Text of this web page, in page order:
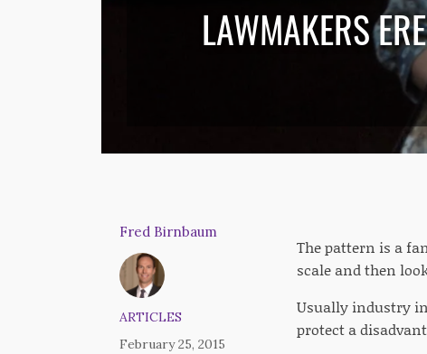
LAWMAKERS
Fred Birnbaum
ARTICLES
February 25, 2015
The pattern is a
scale and then
Usually industry
protect a